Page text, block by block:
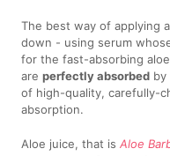
The best way of applying
down - using serum
for the fast-absorbing
areperfectly absorbed
of high-quality, carefully-
absorption.
Aloe juice, that isAloe